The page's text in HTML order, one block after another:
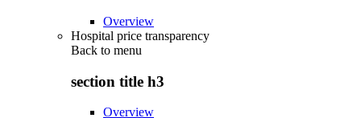
Overview
Hospital price transparency
Back to menu
section title h3
Overview